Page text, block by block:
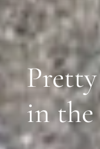
in the